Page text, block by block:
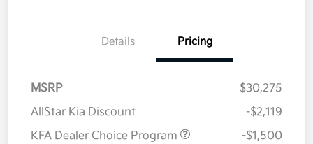
Details Pricing
MSRP
$30,275
AllStar Kia Discount
-$2,119
KFA Dealer Choice Program
-$1,500